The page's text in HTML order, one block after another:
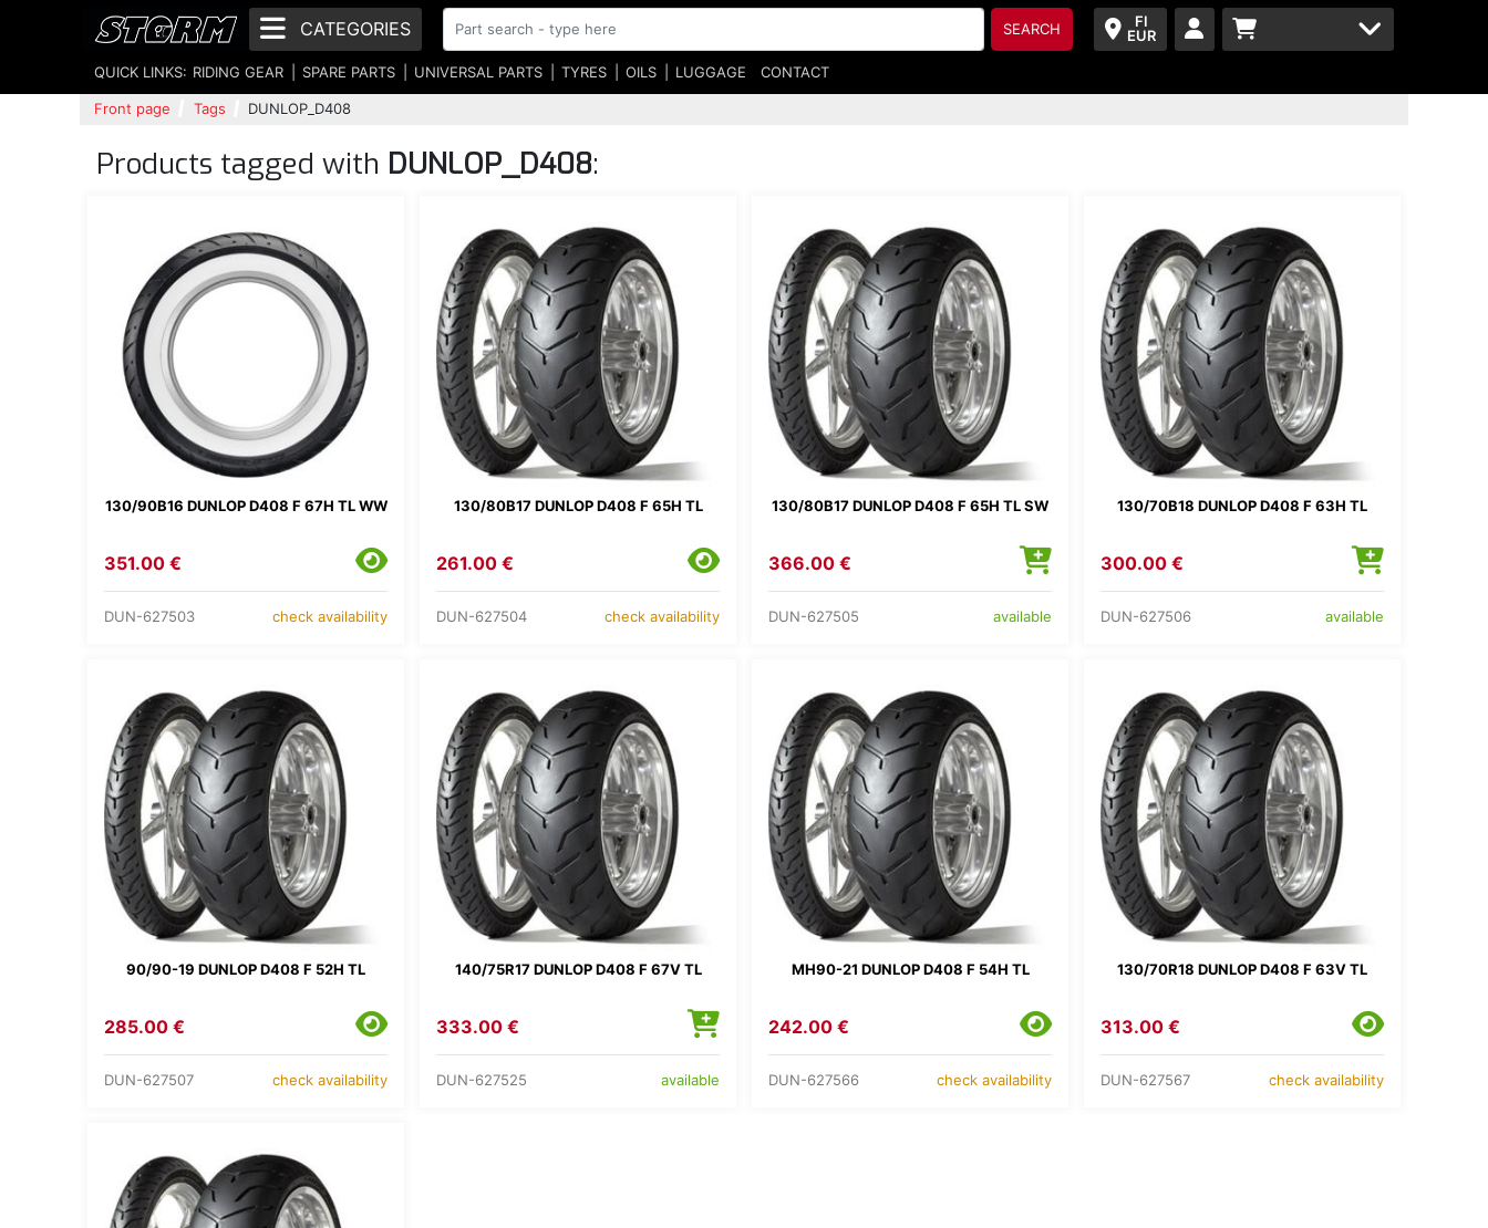
FI
EUR
CATEGORIES SEARCH
QUICK LINKS: RIDING GEAR SPARE PARTS UNIVERSAL PARTS TYRES OILS LUGGAGE CONTACT
Front page Tags DUNLOP_D408
Products tagged with DUNLOP_D408:
130/90B16 DUNLOP D408 F 67H TL WW
351.00 €
DUN-627503 check availability
130/80B17 DUNLOP D408 F 65H TL
261.00 €
DUN-627504 check availability
130/80B17 DUNLOP D408 F 65H TL SW
366.00 €
DUN-627505 available
130/70B18 DUNLOP D408 F 63H TL
300.00 €
DUN-627506 available
90/90-19 DUNLOP D408 F 52H TL
285.00 €
DUN-627507 check availability
140/75R17 DUNLOP D408 F 67V TL
333.00 €
DUN-627525 available
MH90-21 DUNLOP D408 F 54H TL
242.00 €
DUN-627566 check availability
130/70R18 DUNLOP D408 F 63V TL
313.00 €
DUN-627567 check availability